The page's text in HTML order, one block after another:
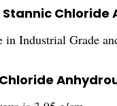
Chloride
Industrial Grade